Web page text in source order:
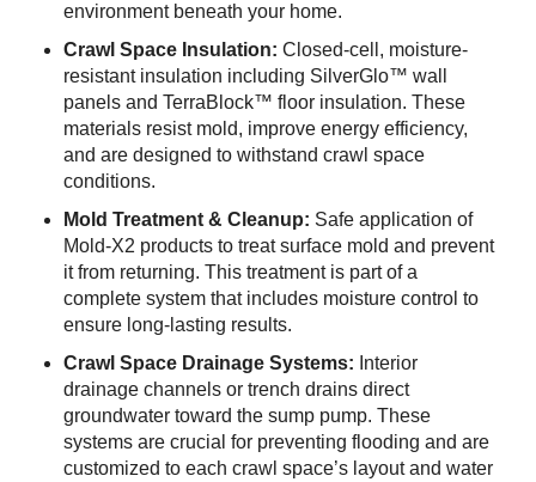
environment beneath your home.
Crawl Space Insulation: Closed-cell, moisture-
resistant insulation including SilverGlo™ wall
panels and TerraBlock™ floor insulation. These
materials resist mold, improve energy efficiency,
and are designed to withstand crawl space
conditions.
Mold Treatment & Cleanup: Safe application of
Mold-X2 products to treat surface mold and prevent
it from returning. This treatment is part of a
complete system that includes moisture control to
ensure long-lasting results.
Crawl Space Drainage Systems: Interior
drainage channels or trench drains direct
groundwater toward the sump pump. These
systems are crucial for preventing flooding and are
customized to each crawl space’s layout and water